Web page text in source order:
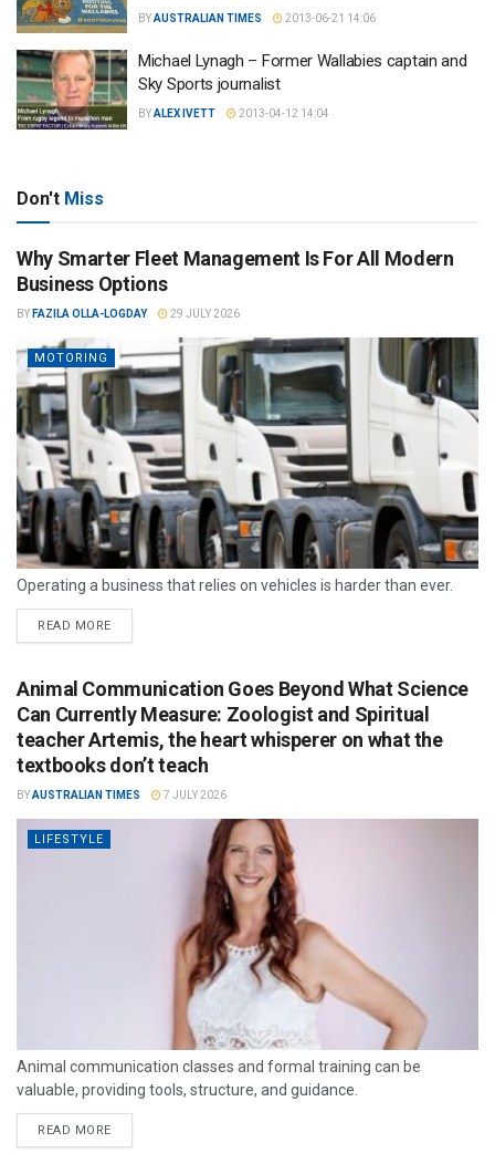
BYAUSTRALIAN TIMES 2013-06-21 14:06
Michael Lynagh – Former Wallabies captain and
Sky Sports journalist
BYALEX IVETT 2013-04-12 14:04
Don't Miss
Why Smarter Fleet Management Is For All Modern
Business Options
BY FAZILA OLLA-LOGDAY 29 JULY 2026
MOTORING
Operating a business that relies on vehicles is harder than ever.
READ MORE
Animal Communication Goes Beyond What Science
Can Currently Measure: Zoologist and Spiritual
teacher Artemis, the heart whisperer on what the
textbooks don’t teach
BYAUSTRALIAN TIMES 7 JULY 2026
LIFESTYLE
Animal communication classes and formal training can be
valuable, providing tools, structure, and guidance.
READ MORE